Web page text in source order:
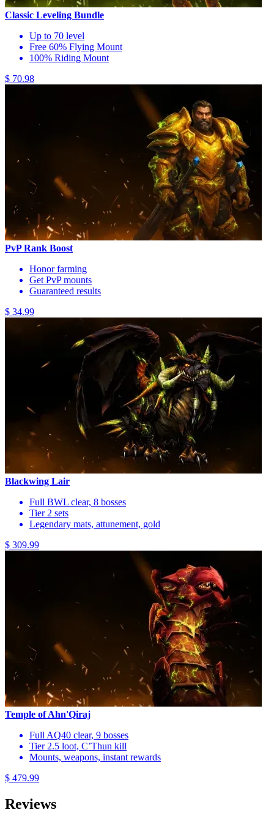
Classic Leveling Bundle
Up to 70 level
Free 60% Flying Mount
100% Riding Mount
$ 70.98
PvP Rank Boost
Honor farming
Get PvP mounts
Guaranteed results
$ 34.99
Blackwing Lair
Full BWL clear, 8 bosses
Tier 2 sets
Legendary mats, attunement, gold
$ 309.99
Temple of Ahn'Qiraj
Full AQ40 clear, 9 bosses
Tier 2.5 loot, C’Thun kill
Mounts, weapons, instant rewards
$ 479.99
Reviews